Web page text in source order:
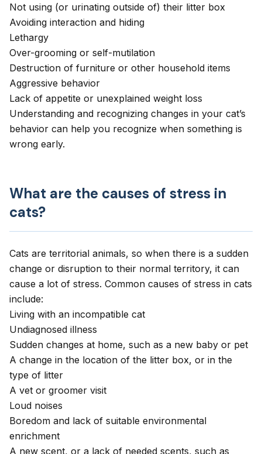
Not using (or urinating outside of) their litter box
Avoiding interaction and hiding
Lethargy
Over-grooming or self-mutilation
Destruction of furniture or other household items
Aggressive behavior
Lack of appetite or unexplained weight loss
Understanding and recognizing changes in your cat’s
behavior can help you recognize when something is
wrong early.
What are the causes of stress in
cats?
Cats are territorial animals, so when there is a sudden
change or disruption to their normal territory, it can
cause a lot of stress. Common causes of stress in cats
include:
Living with an incompatible cat
Undiagnosed illness
Sudden changes at home, such as a new baby or pet
A change in the location of the litter box, or in the
type of litter
A vet or groomer visit
Loud noises
Boredom and lack of suitable environmental
enrichment
A new scent, or a lack of needed scents, such as